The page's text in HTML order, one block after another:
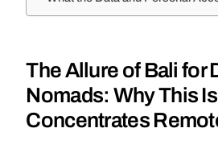
The Allure of Bali for
Nomads: Why This
Concentrates